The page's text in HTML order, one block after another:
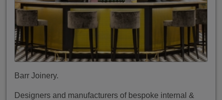
Barr Joinery.
Designers and manufacturers of bespoke internal &